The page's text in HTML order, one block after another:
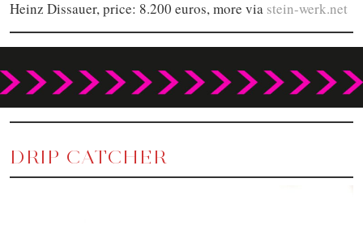
Heinz Dissauer, price: 8.200 euros, more via stein-werk.net
DRIP CATCHER